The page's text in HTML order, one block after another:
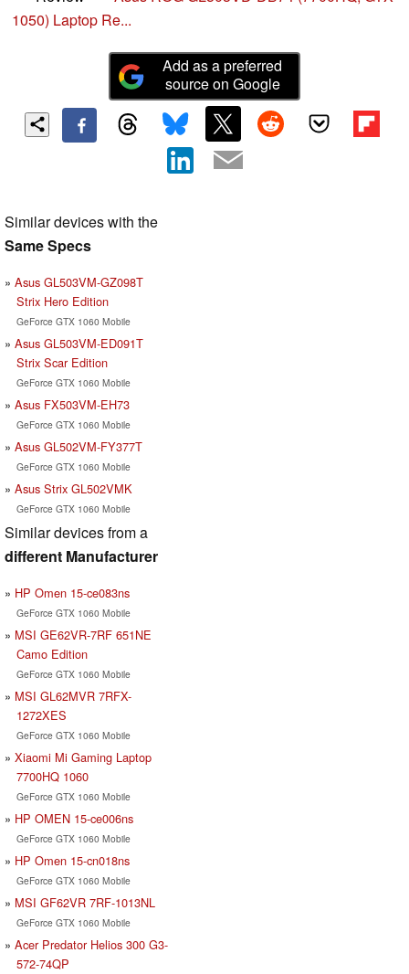
1050) Laptop Re...
Add as a preferred
source on Google
Similar devices with the
Same Specs
Asus GL503VM-GZ098T
Strix Hero Edition
GeForce GTX 1060 Mobile
Asus GL503VM-ED091T
Strix Scar Edition
GeForce GTX 1060 Mobile
Asus FX503VM-EH73
GeForce GTX 1060 Mobile
Asus GL502VM-FY377T
GeForce GTX 1060 Mobile
Asus Strix GL502VMK
GeForce GTX 1060 Mobile
Similar devices from a
different Manufacturer
HP Omen 15-ce083ns
GeForce GTX 1060 Mobile
MSI GE62VR-7RF 651NE
Camo Edition
GeForce GTX 1060 Mobile
MSI GL62MVR 7RFX-
1272XES
GeForce GTX 1060 Mobile
Xiaomi Mi Gaming Laptop
7700HQ 1060
GeForce GTX 1060 Mobile
HP OMEN 15-ce006ns
GeForce GTX 1060 Mobile
HP Omen 15-cn018ns
GeForce GTX 1060 Mobile
MSI GF62VR 7RF-1013NL
GeForce GTX 1060 Mobile
Acer Predator Helios 300 G3-
572-74QP